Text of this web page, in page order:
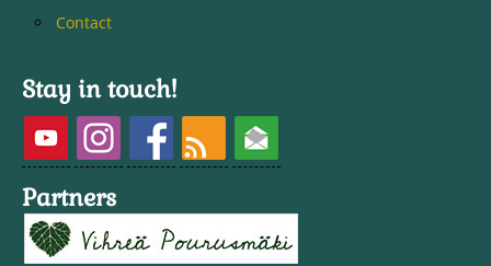
Contact
Stay in touch!
Partners